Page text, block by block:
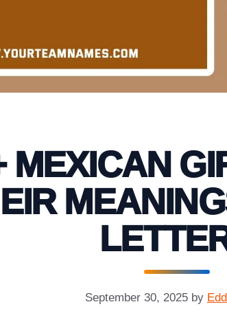
MEXICAN
September 30, 2025 by